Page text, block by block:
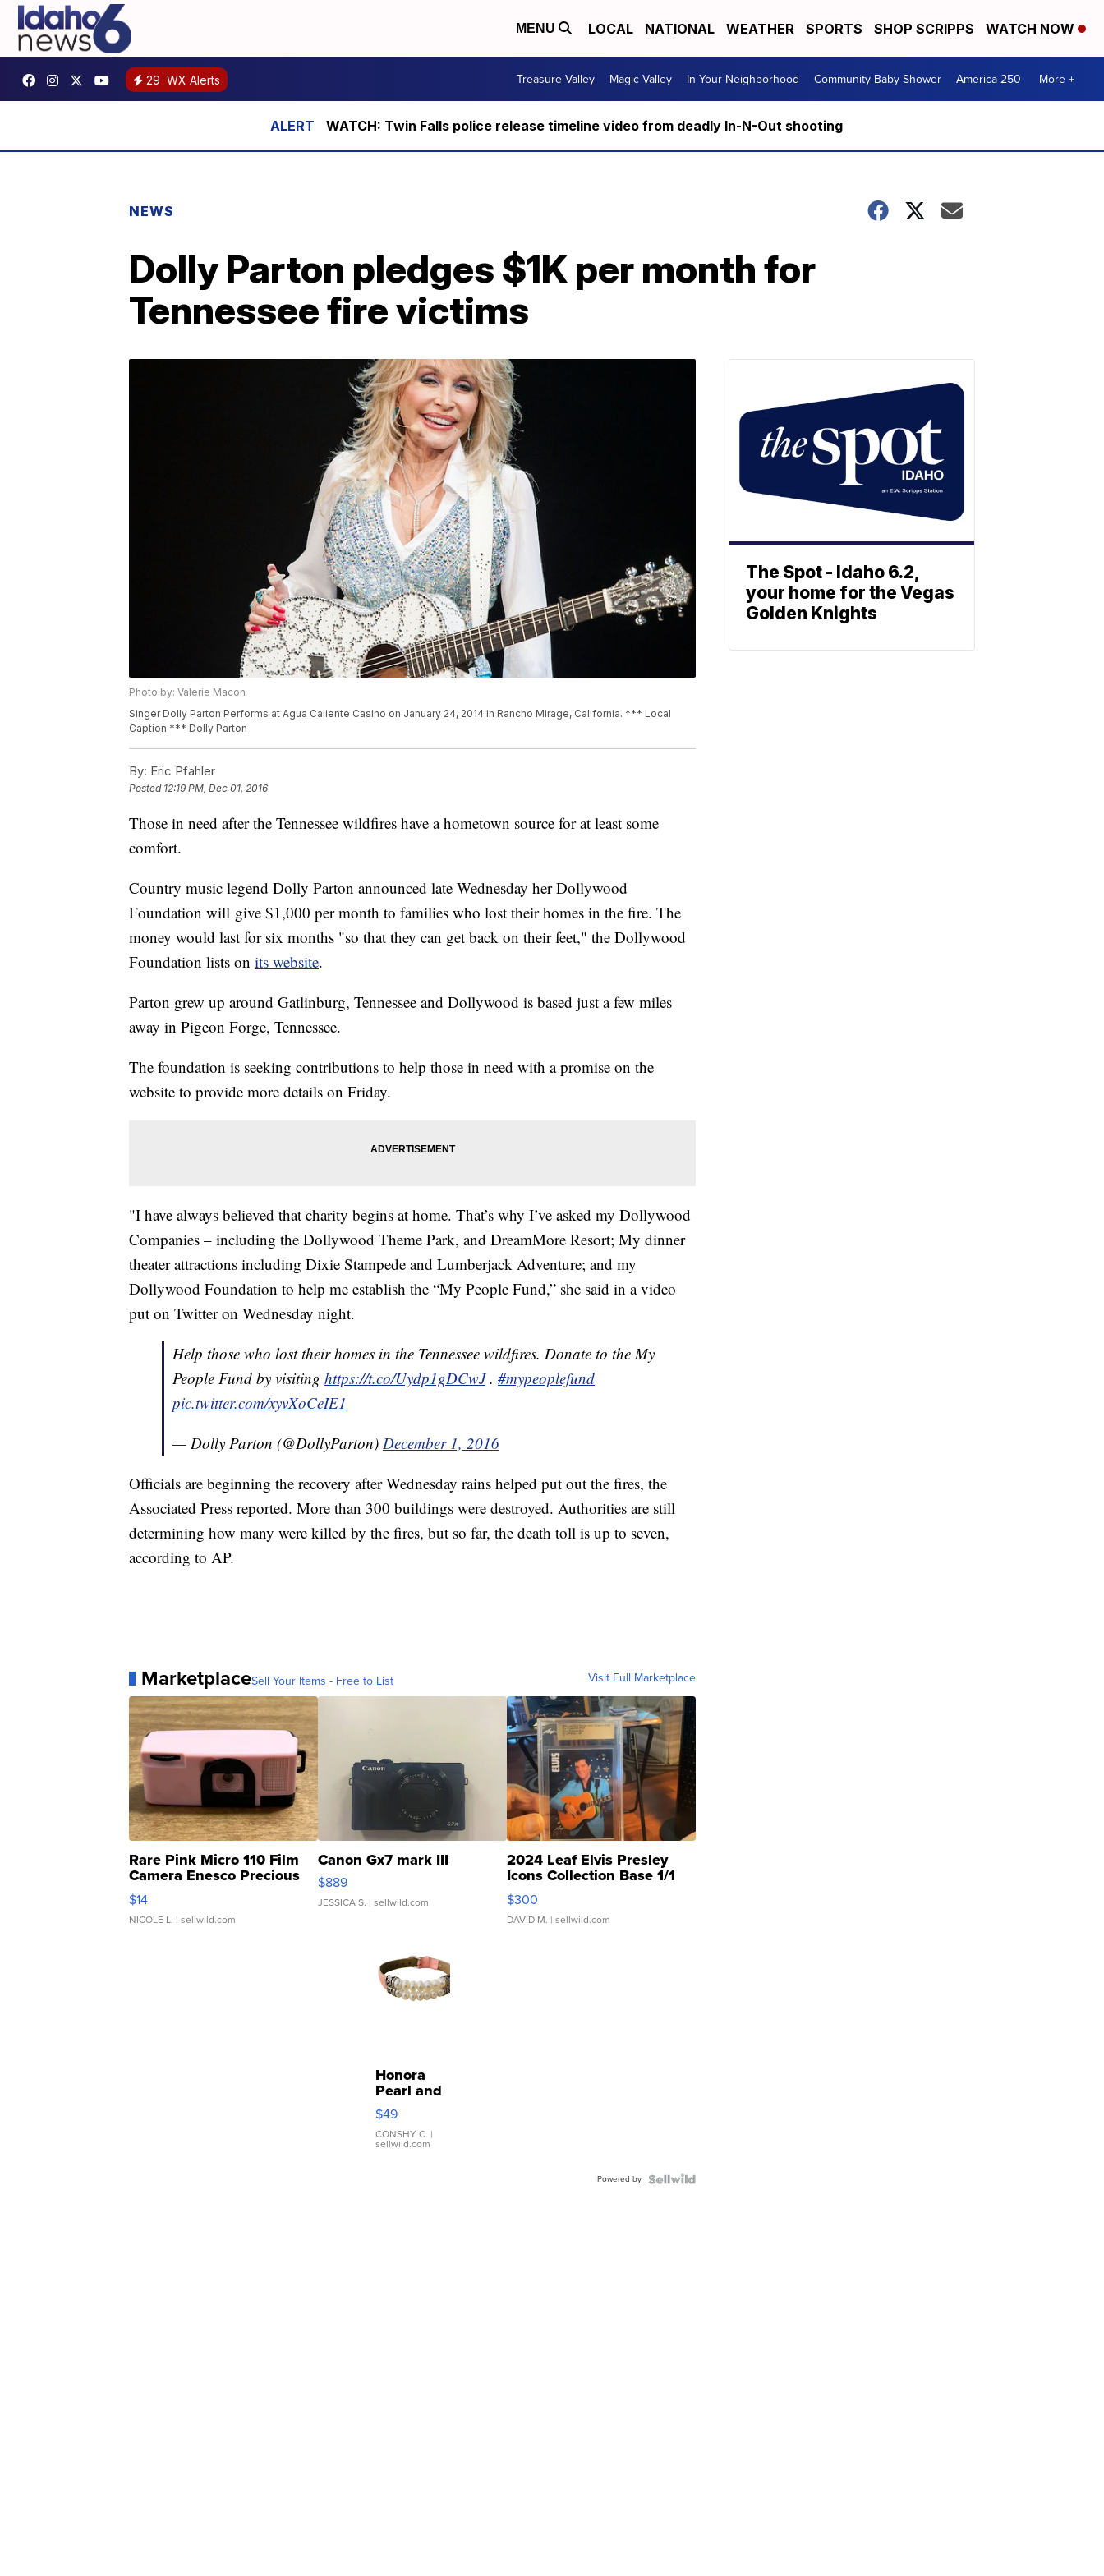
MENU LOCAL NATIONAL WEATHER SPORTS SHOP SCRIPPS WATCH NOW
29 WX Alerts Treasure Valley Magic Valley In Your Neighborhood Community Baby Shower America 250 More +
WATCH: Twin Falls police release timeline video from deadly In-N-Out shooting
NEWS
Dolly Parton pledges $1K per month for
Tennessee fire victims
Photo by: Valerie Macon
Singer Dolly Parton Performs at Agua Caliente Casino on January 24, 2014 in Rancho Mirage, California. *** Local
Caption *** Dolly Parton
By: Eric Pfahler
Posted 12:19 PM, Dec 01, 2016
Those in need after the Tennessee wildfires have a hometown source for at least some
comfort.
Country music legend Dolly Parton announced late Wednesday her Dollywood
Foundation will give $1,000 per month to families who lost their homes in the fire. The
money would last for six months "so that they can get back on their feet," the Dollywood
Foundation lists on its website.
Parton grew up around Gatlinburg, Tennessee and Dollywood is based just a few miles
away in Pigeon Forge, Tennessee.
The foundation is seeking contributions to help those in need with a promise on the
website to provide more details on Friday.
"I have always believed that charity begins at home. That’s why I’ve asked my Dollywood
Companies – including the Dollywood Theme Park, and DreamMore Resort; My dinner
theater attractions including Dixie Stampede and Lumberjack Adventure; and my
Dollywood Foundation to help me establish the “My People Fund,” she said in a video
put on Twitter on Wednesday night.
Help those who lost their homes in the Tennessee wildfires. Donate to the My
People Fund by visiting https://t.co/Uydp1gDCwJ. #mypeoplefund
pic.twitter.com/xyvXoCeIE1
— Dolly Parton (@DollyParton) December 1, 2016
Officials are beginning the recovery after Wednesday rains helped put out the fires, the
Associated Press reported. More than 300 buildings were destroyed. Authorities are still
determining how many were killed by the fires, but so far, the death toll is up to seven,
according to AP.
MarketplaceSell Your Items - Free to List Visit Full Marketplace
Rare Pink Micro 110 Film
Camera Enesco Precious
Moments TD4
$14
NICOLE L. | sellwild.com
Canon Gx7 mark III
$889
JESSICA S. | sellwild.com
2024 Leaf Elvis Presley
Icons Collection Base 1/1
SSP Clear ...
$300
DAVID M. | sellwild.com
Honora
Pearl and
Pink
Leather
Bracelet
Adjustable
$49
CONSHY C. |
sellwild.com
Powered by
The Spot - Idaho 6.2,
your home for the Vegas
Golden Knights